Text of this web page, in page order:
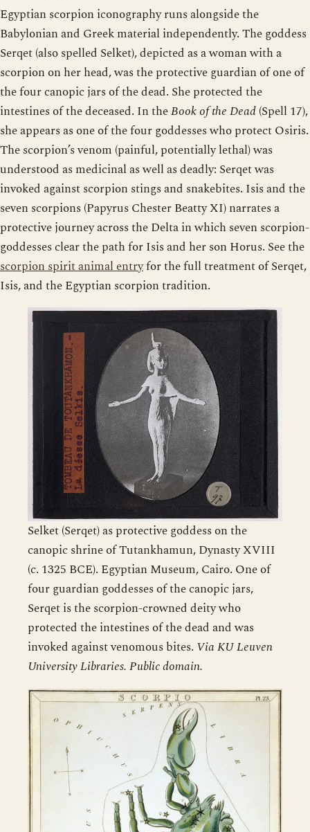
Egyptian scorpion iconography runs alongside the
Babylonian and Greek material independently. The goddess
Serqet (also spelled Selket), depicted as a woman with a
scorpion on her head, was the protective guardian of one of
the four canopic jars of the dead. She protected the
intestines of the deceased. In theBook of the Dead(Spell 17),
she appears as one of the four goddesses who protect Osiris.
The scorpion’s venom (painful, potentially lethal) was
understood as medicinal as well as deadly: Serqet was
invoked against scorpion stings and snakebites. Isis and the
seven scorpions (Papyrus Chester Beatty XI) narrates a
protective journey across the Delta in which seven scorpion-
goddesses clear the path for Isis and her son Horus. See the
scorpion spirit animal entryfor the full treatment of Serqet,
Isis, and the Egyptian scorpion tradition.
Selket (Serqet) as protective goddess on the
canopic shrine of Tutankhamun, Dynasty XVIII
(c. 1325 BCE). Egyptian Museum, Cairo. One of
four guardian goddesses of the canopic jars,
Serqet is the scorpion-crowned deity who
protected the intestines of the dead and was
invoked against venomous bites. Via KU Leuven
University Libraries. Public domain.